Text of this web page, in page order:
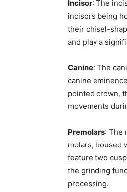
Incisor: The
incisors being
their chisel-
and play a
Canine: The
canine
pointed crown,
movements
Premolars: The
molars, housed
feature two
the grinding
processing.